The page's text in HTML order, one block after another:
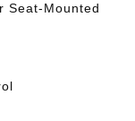
Seat-Mounted